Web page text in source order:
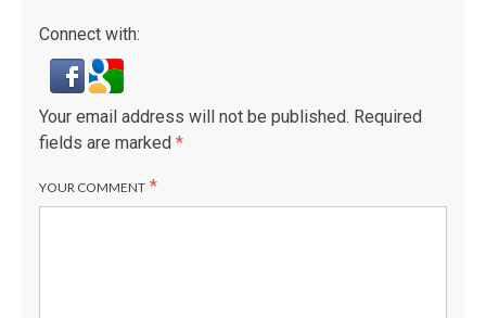
Connect with:
Your email address will not be published. Required
fields are marked *
YOUR COMMENT *